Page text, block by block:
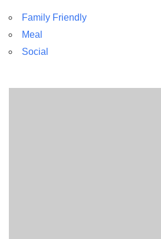
Family Friendly
Meal
Social